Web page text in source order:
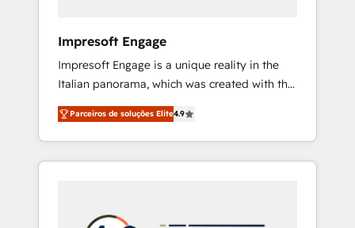
ら、GTMの見える化・自動化まで。全Hub統合
運用、データ品質設計、グループ横断のCRM統
合に対応します。 2️⃣ AIエージェント組織構築
営業・マーケティング業務の一部をAIが自律実
行する組織への移行を設計・実装。Breeze・
Claude等をHubSpotと連携させ、役割定義・運
用ルール・成果指標まで含めて設計します。 3️⃣
PMOとして主導。「設定の代行ではなく、設計
Impresoft Engage
Impresoft Engage is a unique reality in the
Italian panorama, which was created with the
aim of putting Customer Experience at the
center by creating digital environments
capable of integrating people, processes and
data. We offer the best digital solutions on
marketing automation to online and offline
Parceiros de soluções Elite4.9